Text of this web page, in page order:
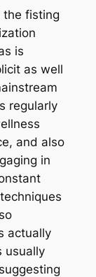
the fisting
is
as well
regularly
and also
in
actually
usually